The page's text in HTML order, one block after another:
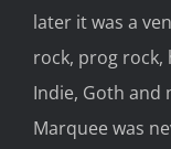
later it was a
rock, prog rock,
Indie, Goth and
Marquee was